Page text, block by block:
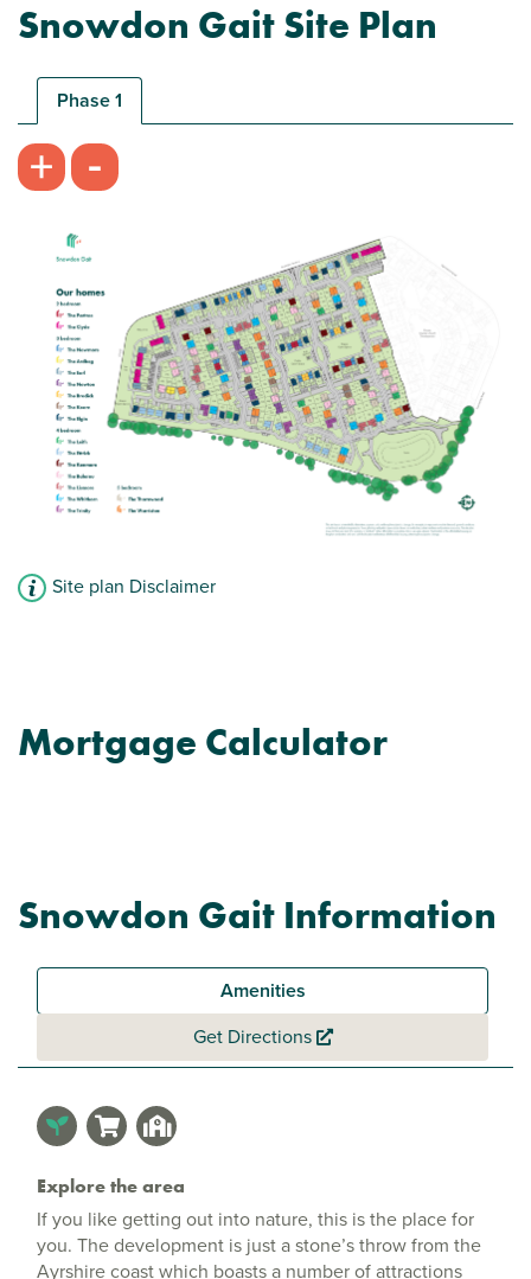
Snowdon Gait Site Plan
Phase 1
+ -
Site plan Disclaimer
Mortgage Calculator
Snowdon Gait Information
Amenities
Get Directions
Explore the area
If you like getting out into nature, this is the place for
you. The development is just a stone’s throw from the
Ayrshire coast which boasts a number of attractions